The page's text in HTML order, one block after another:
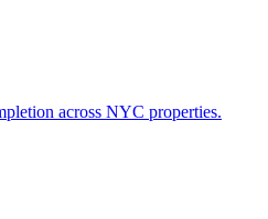
across NYC properties.